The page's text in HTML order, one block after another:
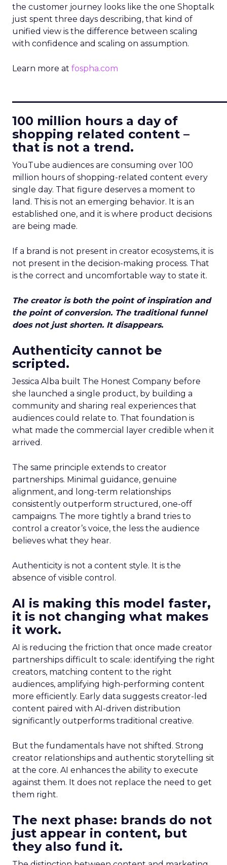
the customer journey looks like the one Shoptalk
just spent three days describing, that kind of
unified view is the difference between scaling
with confidence and scaling on assumption.
Learn more at fospha.com
100 million hours a day of
shopping related content –
that is not a trend.
YouTube audiences are consuming over 100
million hours of shopping-related content every
single day. That figure deserves a moment to
land. This is not an emerging behavior. It is an
established one, and it is where product decisions
are being made.
If a brand is not present in creator ecosystems, it is
not present in the decision-making process. That
is the correct and uncomfortable way to state it.
The creator is both the point of inspiration and
the point of conversion. The traditional funnel
does not just shorten. It disappears.
Authenticity cannot be
scripted.
Jessica Alba built The Honest Company before
she launched a single product, by building a
community and sharing real experiences that
audiences could relate to. That foundation is
what made the commercial layer credible when it
arrived.
The same principle extends to creator
partnerships. Minimal guidance, genuine
alignment, and long-term relationships
consistently outperform structured, one-off
campaigns. The more tightly a brand tries to
control a creator’s voice, the less the audience
believes what they hear.
Authenticity is not a content style. It is the
absence of visible control.
AI is making this model faster,
it is not changing what makes
it work.
AI is reducing the friction that once made creator
partnerships difficult to scale: identifying the right
creators, matching content to the right
audiences, amplifying high-performing content
more efficiently. Early data suggests creator-led
content paired with AI-driven distribution
significantly outperforms traditional creative.
But the fundamentals have not shifted. Strong
creator relationships and authentic storytelling sit
at the core. AI enhances the ability to execute
against them. It does not replace the need to get
them right.
The next phase: brands do not
just appear in content, but
they also fund it.